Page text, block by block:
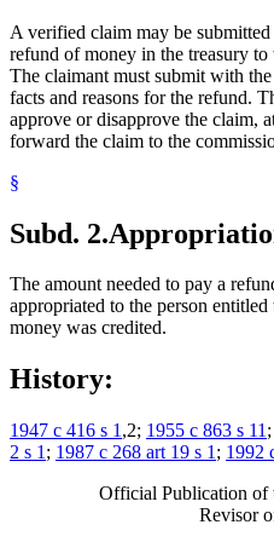
A verified claim may be
refund of money in the treasury
The claimant must submit with
facts and reasons for the refund.
approve or disapprove the claim,
forward the claim to the
§
Subd. 2.
The amount needed to pay a
appropriated to the person
money was credited.
History:
1947 c 416 s 1 ,2; 1955 c 863 s 11 ;
2 s 1 ; 1987 c 268 art 19 s 1 ; 1992
Official Publication of
Revisor